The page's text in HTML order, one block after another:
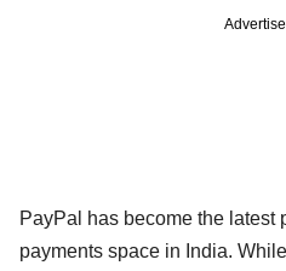
PayPal has become the latest
payments space in India.